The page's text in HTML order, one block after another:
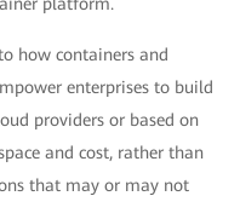
how containers and
enterprises to build
providers or based on
and cost, rather than
that may or may not